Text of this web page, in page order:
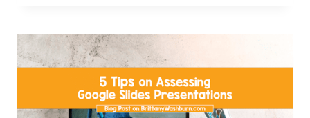
KNOW
ABOUT
GIVING
GRADES
IN
THE